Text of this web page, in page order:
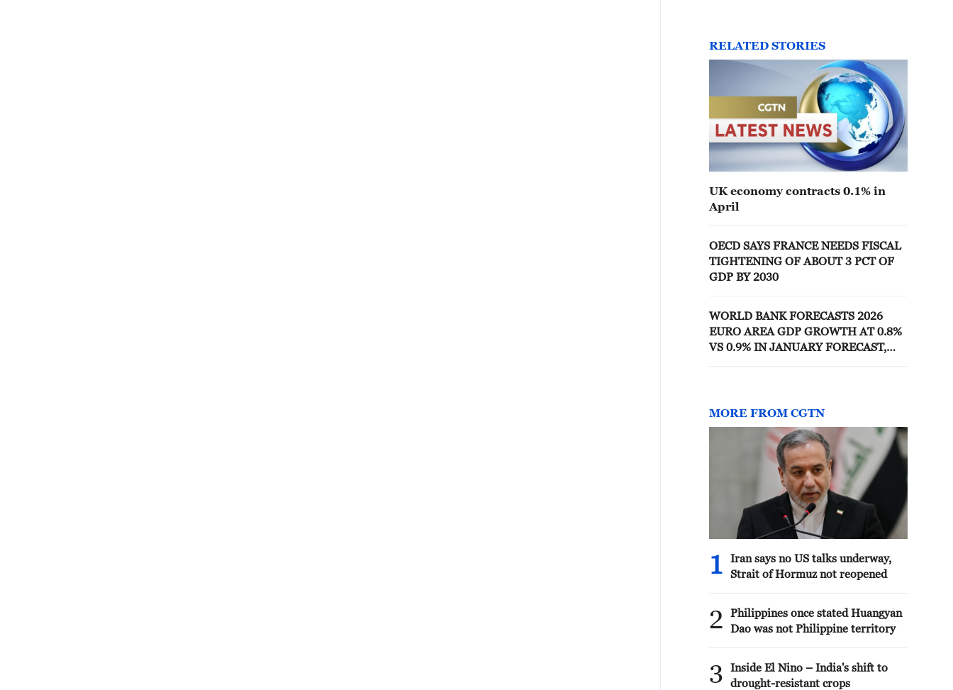
RELATED STORIES
UK economy contracts 0.1% in
April
OECD SAYS FRANCE NEEDS FISCAL
TIGHTENING OF ABOUT 3 PCT OF
GDP BY 2030
WORLD BANK FORECASTS 2026
EURO AREA GDP GROWTH AT 0.8%
VS 0.9% IN JANUARY FORECAST,
MORE FROM CGTN
1
Iran says no US talks underway,
Strait of Hormuz not reopened
2
Philippines once stated Huangyan
Dao was not Philippine territory
3
Inside El Nino – India's shift to
drought-resistant crops